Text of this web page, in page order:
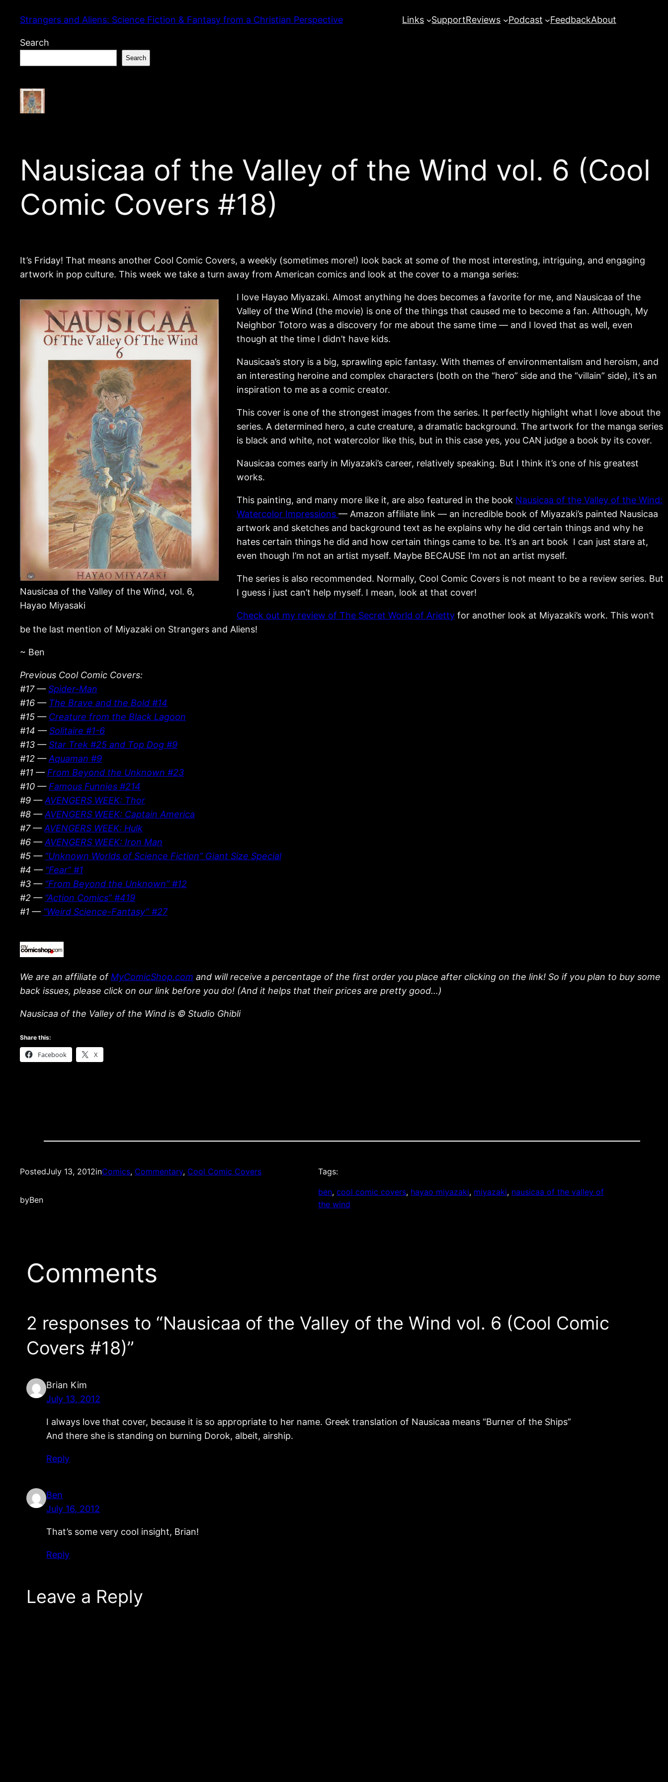
content
Strangers and Aliens: Science Fiction & Fantasy from a Christian Perspective Links SupportReviews Podcast FeedbackAbout
Search
Search
Nausicaa of the Valley of the Wind vol. 6 (Cool
Comic Covers #18)
It’s Friday! That means another Cool Comic Covers, a weekly (sometimes more!) look back at some of the most interesting, intriguing, and engaging
artwork in pop culture. This week we take a turn away from American comics and look at the cover to a manga series:
Nausicaa of the Valley of the Wind, vol. 6,
Hayao Miyasaki
I love Hayao Miyazaki. Almost anything he does becomes a favorite for me, and Nausicaa of the
Valley of the Wind (the movie) is one of the things that caused me to become a fan. Although, My
Neighbor Totoro was a discovery for me about the same time — and I loved that as well, even
though at the time I didn’t have kids.
Nausicaa’s story is a big, sprawling epic fantasy. With themes of environmentalism and heroism, and
an interesting heroine and complex characters (both on the “hero” side and the “villain” side), it’s an
inspiration to me as a comic creator.
This cover is one of the strongest images from the series. It perfectly highlight what I love about the
series. A determined hero, a cute creature, a dramatic background. The artwork for the manga series
is black and white, not watercolor like this, but in this case yes, you CAN judge a book by its cover.
Nausicaa comes early in Miyazaki’s career, relatively speaking. But I think it’s one of his greatest
works.
This painting, and many more like it, are also featured in the book Nausicaa of the Valley of the Wind:
Watercolor Impressions — Amazon affiliate link — an incredible book of Miyazaki’s painted Nausicaa
artwork and sketches and background text as he explains why he did certain things and why he
hates certain things he did and how certain things came to be. It’s an art book I can just stare at,
even though I’m not an artist myself. Maybe BECAUSE I’m not an artist myself.
The series is also recommended. Normally, Cool Comic Covers is not meant to be a review series. But
I guess i just can’t help myself. I mean, look at that cover!
Check out my review of The Secret World of Arietty for another look at Miyazaki’s work. This won’t
be the last mention of Miyazaki on Strangers and Aliens!
~ Ben
Previous Cool Comic Covers:
#17 —Spider-Man
#16 — The Brave and the Bold #14
#15 — Creature from the Black Lagoon
#14 —Solitaire #1-6
#13 —Star Trek #25 and Top Dog #9
#12 —Aquaman #9
#11 — From Beyond the Unknown #23
#10 — Famous Funnies #214
#9 —AVENGERS WEEK: Thor
#8 —AVENGERS WEEK: Captain America
#7 —AVENGERS WEEK: Hulk
#6 —AVENGERS WEEK: Iron Man
#5 — “Unknown Worlds of Science Fiction” Giant Size Special
#4 — “Fear” #1
#3 — “From Beyond the Unknown” #12
#2 — “Action Comics” #419
#1 — “Weird Science-Fantasy” #27
We are an affiliate of MyComicShop.com and will receive a percentage of the first order you place after clicking on the link! So if you plan to buy some
back issues, please click on our link before you do! (And it helps that their prices are pretty good…)
Nausicaa of the Valley of the Wind is © Studio Ghibli
Share this:
Facebook X
PostedJuly 13, 2012inComics, Commentary, Cool Comic Covers
byBen
Tags:
ben, cool comic covers, hayao miyazaki, miyazaki, nausicaa of the valley of
the wind
Comments
2 responses to “Nausicaa of the Valley of the Wind vol. 6 (Cool Comic
Covers #18)”
Brian Kim
July 13, 2012
I always love that cover, because it is so appropriate to her name. Greek translation of Nausicaa means “Burner of the Ships”
And there she is standing on burning Dorok, albeit, airship.
Reply
Ben
July 16, 2012
That’s some very cool insight, Brian!
Reply
Leave a Reply